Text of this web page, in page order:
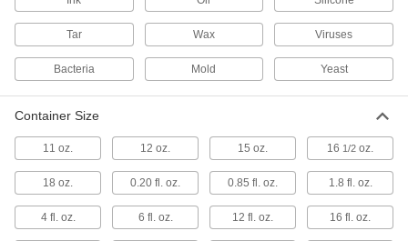
Boiler Cleaners/Conditioners
Wash dirt, grease, and scale from boilers, and
Neutralize static buildup to protect electronic
6 products
Air Conditioner Coil Cleaners
Remove dirt, oil, and other contaminants from
Tar Wax Viruses
Bacteria Mold Yeast
Container Size
11 oz. 12 oz. 15 oz. 16 1/2 oz.
18 oz. 0.20 fl. oz. 0.85 fl. oz. 1.8 fl. oz.
4 fl. oz. 6 fl. oz. 12 fl. oz. 16 fl. oz.